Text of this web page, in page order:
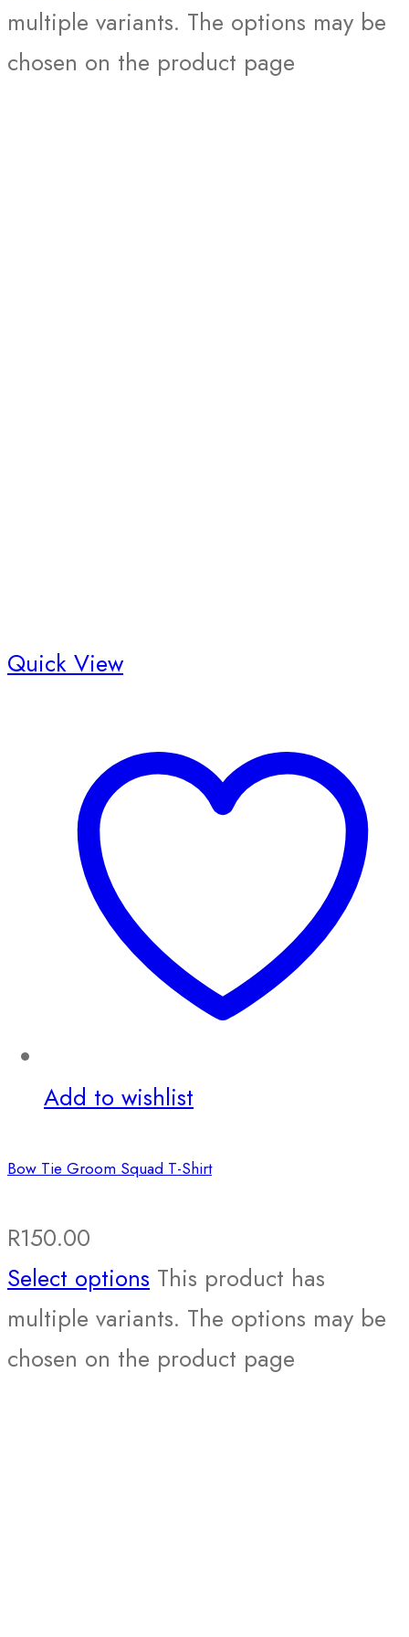
multiple variants. The options may be
chosen on the product page
Quick View
Add to wishlist
Bow Tie Groom Squad T-Shirt
R150.00
Select options This product has
multiple variants. The options may be
chosen on the product page